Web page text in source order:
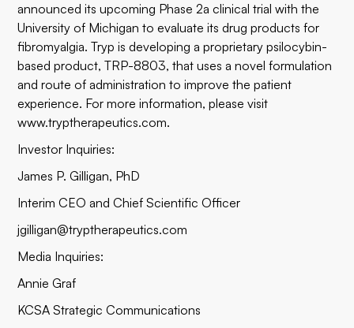
announced its upcoming Phase 2a clinical trial with the
University of Michigan to evaluate its drug products for
fibromyalgia. Tryp is developing a proprietary psilocybin-
based product, TRP-8803, that uses a novel formulation
and route of administration to improve the patient
experience. For more information, please visit
www.tryptherapeutics.com.
Investor Inquiries:
James P. Gilligan, PhD
Interim CEO and Chief Scientific Officer
jgilligan@tryptherapeutics.com
Media Inquiries:
Annie Graf
KCSA Strategic Communications